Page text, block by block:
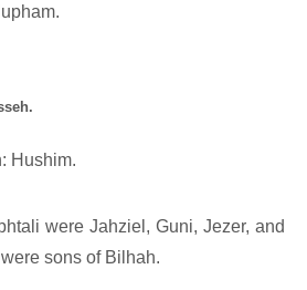
Hushim.
were Jahziel, Guni, Jezer, and
sons of Bilhah.